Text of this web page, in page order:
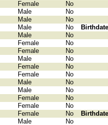
Female
No
Male
No
Male
No
Male No
Male
No
Female
No
Female
No
Male
No
Female
No
Female
No
Male
No
Male
No
Female
No
Female
No
Female No
Male
No